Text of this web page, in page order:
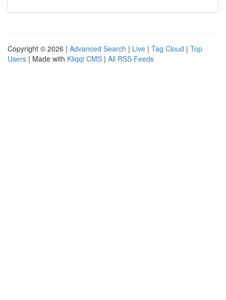
Copyright © 2026 | Advanced Search | Live | Tag Cloud | Top
Users | Made with Kliqqi CMS | All RSS Feeds